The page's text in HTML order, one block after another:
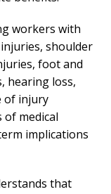
workers with
shoulder
foot and
hearing loss,
of injury
medical
implications
that